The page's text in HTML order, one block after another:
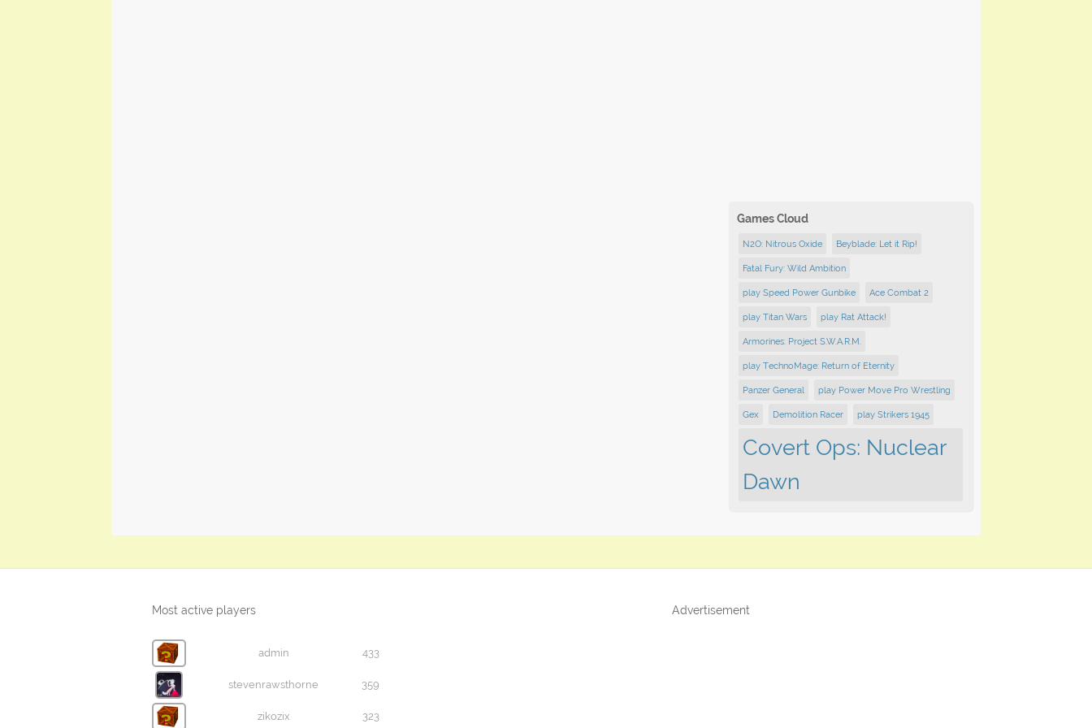
Games Cloud
N2O: Nitrous Oxide Beyblade: Let it Rip!
Fatal Fury: Wild Ambition
play Speed Power Gunbike Ace Combat 2
play Titan Wars play Rat Attack!
Armorines: Project S.W.A.R.M.
play TechnoMage: Return of Eternity
Panzer General play Power Move Pro Wrestling
Gex Demolition Racer play Strikers 1945
Covert Ops: Nuclear
Dawn
Most active players
admin 433
stevenrawsthorne 359
zikozix 323
Advertisement